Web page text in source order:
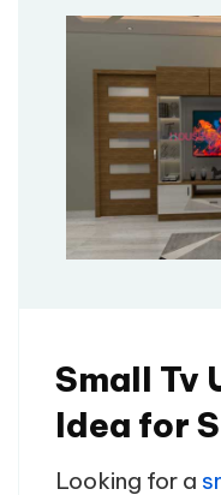
Small Tv
Idea for
Looking for a